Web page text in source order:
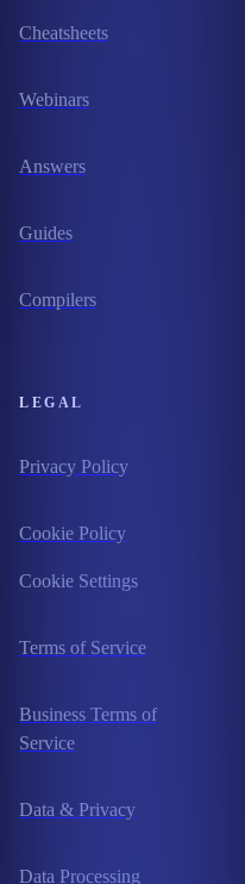
Cheatsheets
Webinars
Answers
Guides
Compilers
LEGAL
Privacy Policy
Cookie Policy
Cookie Settings
Terms of Service
Business Terms of
Service
Data & Privacy
Data Processing